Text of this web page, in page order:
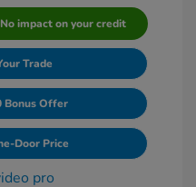
No impact on your credit
Trade
Bonus Offer
Door Price